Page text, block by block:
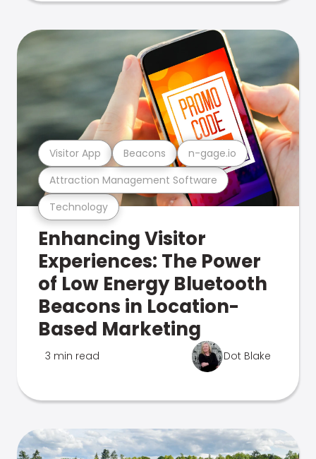
Technology
Attraction Management Software
Visitor App Beacons n-gage.io
Enhancing Visitor
Experiences: The Power
of Low Energy Bluetooth
Beacons in Location-
Based Marketing
3 min read Dot Blake